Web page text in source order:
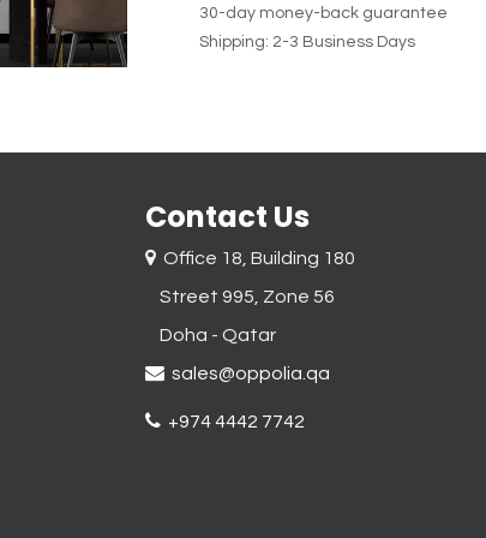
30-day money-back guarantee
Shipping: 2-3 Business Days
Contact Us
Office 18, Building 180
Street 995, Zone 56
Doha - Qatar​
sales@oppolia.qa
+974 4442 7742